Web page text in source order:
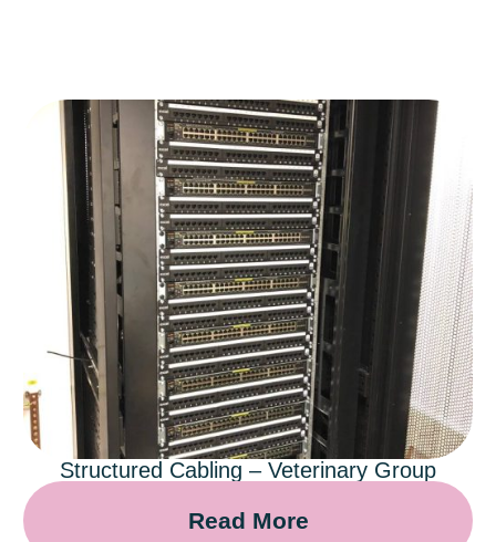
Structured Cabling – Veterinary Group
Read More